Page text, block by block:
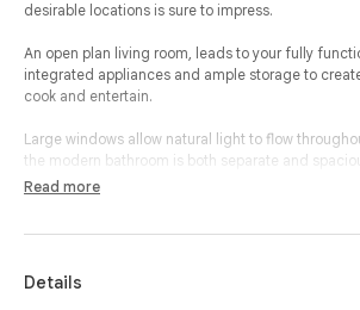
desirable locations is sure to impress.
An open plan living room, leads to your fully
integrated appliances and ample storage to
cook and entertain.
Large windows allow natural light to flow
the modern bathroom is both separate and
Market, public transport, cafes, restaurants, retail,
Read more
Details